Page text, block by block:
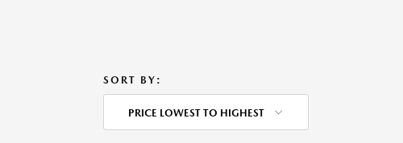
SORT BY:
PRICE LOWEST TO HIGHEST